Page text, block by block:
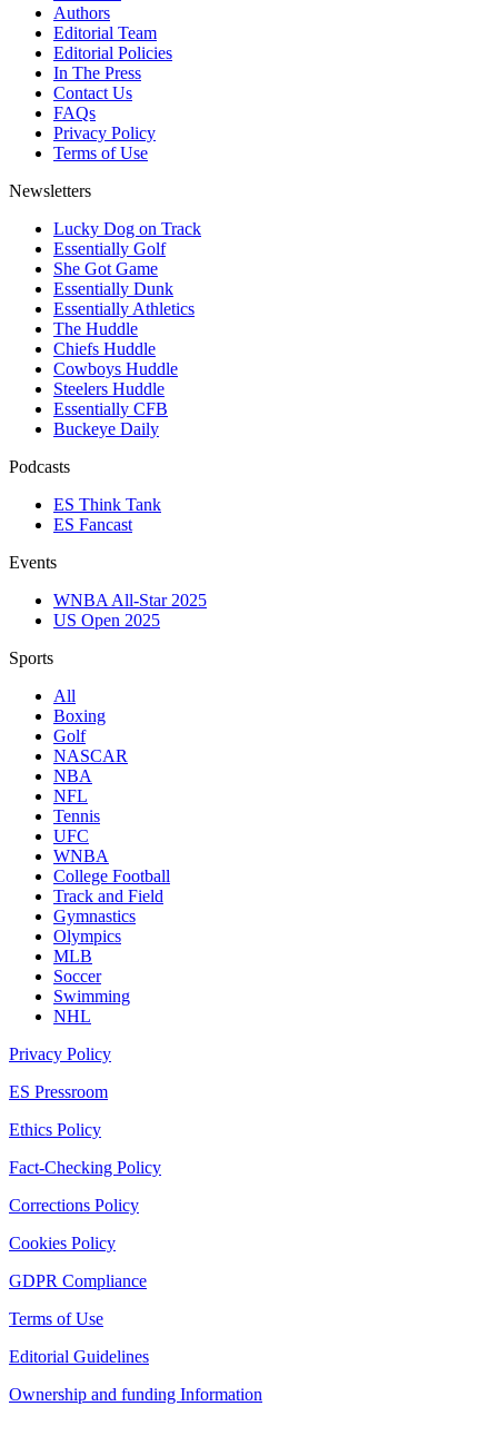
Authors
Editorial Team
Editorial Policies
In The Press
Contact Us
FAQs
Privacy Policy
Terms of Use
Newsletters
Lucky Dog on Track
Essentially Golf
She Got Game
Essentially Dunk
Essentially Athletics
The Huddle
Chiefs Huddle
Cowboys Huddle
Steelers Huddle
Essentially CFB
Buckeye Daily
Podcasts
ES Think Tank
ES Fancast
Events
WNBA All-Star 2025
US Open 2025
Sports
All
Boxing
Golf
NASCAR
NBA
NFL
Tennis
UFC
WNBA
College Football
Track and Field
Gymnastics
Olympics
MLB
Soccer
Swimming
NHL
Privacy Policy
ES Pressroom
Ethics Policy
Fact-Checking Policy
Corrections Policy
Cookies Policy
GDPR Compliance
Terms of Use
Editorial Guidelines
Ownership and funding Information